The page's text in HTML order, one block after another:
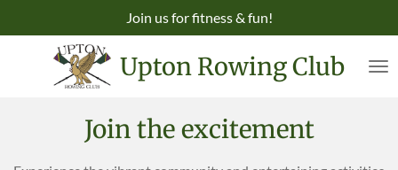
to
content
Upton Rowing Club
Join us for fitness & fun!
Join the excitement